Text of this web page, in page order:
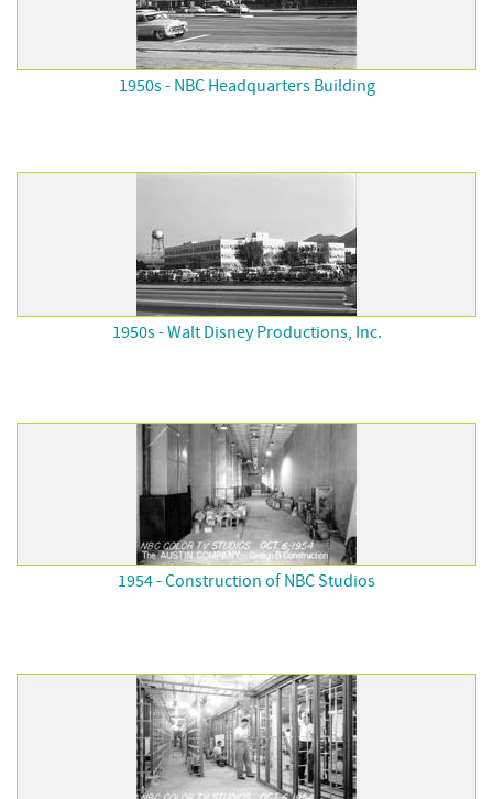
1950s - NBC Headquarters Building
1950s - Walt Disney Productions, Inc.
1954 - Construction of NBC Studios